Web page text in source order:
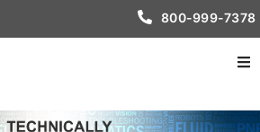
800-999-7378